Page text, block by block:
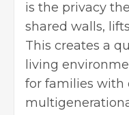
is the privacy
shared walls,
This creates a
living
for families with